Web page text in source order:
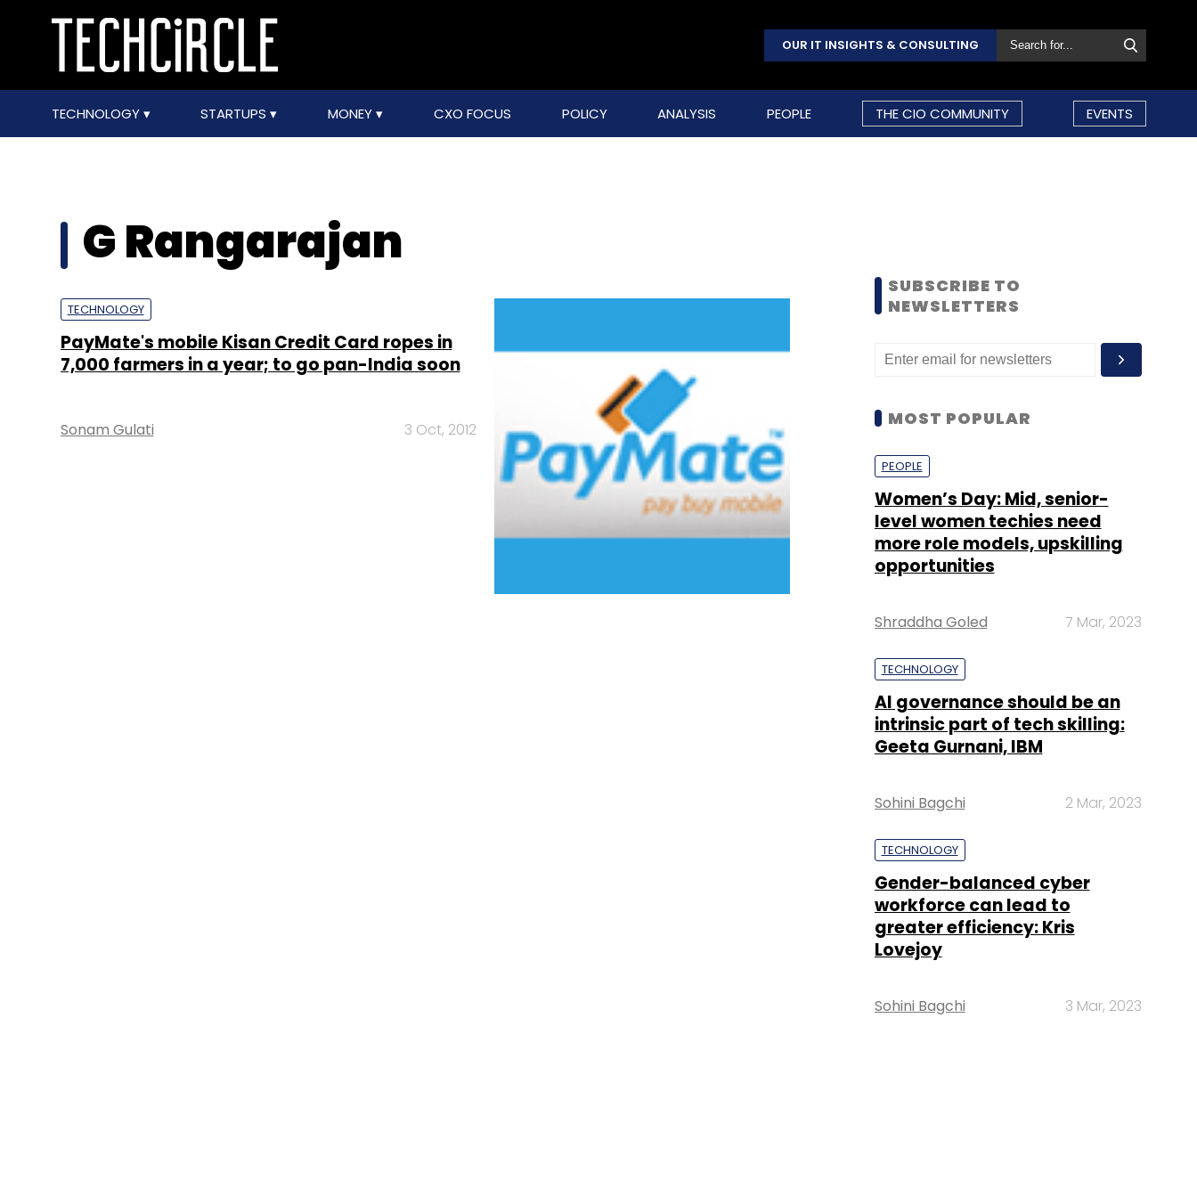
OUR IT INSIGHTS & CONSULTING
TECHNOLOGY STARTUPS MONEY CXO FOCUS POLICY ANALYSIS PEOPLE THE CIO COMMUNITY EVENTS
G Rangarajan
TECHNOLOGY
PayMate's mobile Kisan Credit Card ropes in
7,000 farmers in a year; to go pan-India soon
Sonam Gulati 3 Oct, 2012
SUBSCRIBE TO
NEWSLETTERS
MOST POPULAR
PEOPLE
Women’s Day: Mid, senior-
level women techies need
more role models, upskilling
opportunities
Shraddha Goled 7 Mar, 2023
TECHNOLOGY
AI governance should be an
intrinsic part of tech skilling:
Geeta Gurnani, IBM
Sohini Bagchi 2 Mar, 2023
TECHNOLOGY
Gender-balanced cyber
workforce can lead to
greater efficiency: Kris
Lovejoy
Sohini Bagchi 3 Mar, 2023